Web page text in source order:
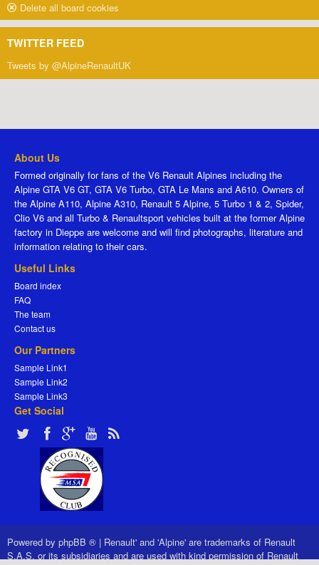
Delete all board cookies
TWITTER FEED
Tweets by @AlpineRenaultUK
About Us
Formed originally for fans of the V6 Renault Alpines including the
Alpine GTA V6 GT, GTA V6 Turbo, GTA Le Mans and A610. Owners of
the Alpine A110, Alpine A310, Renault 5 Alpine, 5 Turbo 1 & 2, Spider,
Clio V6 and all Turbo & Renaultsport vehicles built at the former Alpine
factory in Dieppe are welcome and will find photographs, literature and
information relating to their cars.
Useful Links
Board index
FAQ
The team
Contact us
Our Partners
Sample Link1
Sample Link2
Sample Link3
Get Social
Powered by phpBB ® | Renault' and 'Alpine' are trademarks of Renault
S.A.S. or its subsidiaries and are used with kind permission of Renault